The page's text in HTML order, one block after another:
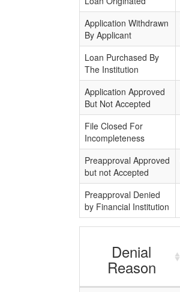
Application Withdrawn
By Applicant
Loan Purchased By
The Institution
Application Approved
But Not Accepted
File Closed For
Incompleteness
Preapproval Approved
but not Accepted
Preapproval Denied
by Financial Institution
Denial
Reason